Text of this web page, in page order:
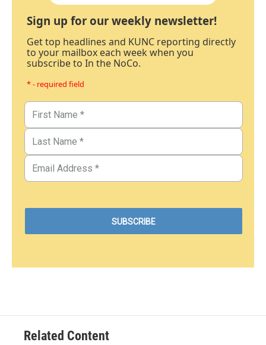
Sign up for our weekly newsletter!
Get top headlines and KUNC reporting directly
to your mailbox each week when you
subscribe to In the NoCo.
* - required field
Related Content